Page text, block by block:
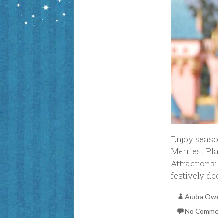
Enjoy
Merriest
Attractions:
festively
Audra
No